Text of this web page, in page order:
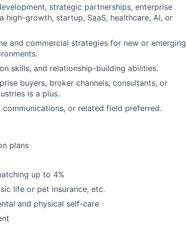
strategic partnerships, enterprise
growth, startup, SaaS, healthcare, AI, or
and commercial strategies for new or emerging
skills, and relationship-building abilities.
buyers, broker channels, consultants, or
is a plus.
communications, or related field preferred.
plans
up to 4%
life or pet insurance, etc.
and physical self-care